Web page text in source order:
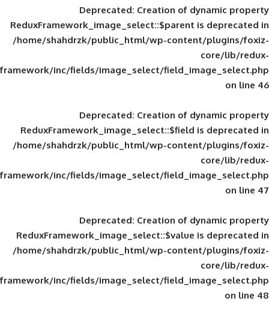
Deprecated: Creation of
ReduxFramework_image_select::$parent
/home/shahdrzk/public_html/wp-
framework/inc/fields/image_select/
Deprecated: Creation of
ReduxFramework_image_select::$field
/home/shahdrzk/public_html/wp-
framework/inc/fields/image_select/
Deprecated: Creation of
ReduxFramework_image_select::$value
/home/shahdrzk/public_html/wp-
framework/inc/fields/image_select/